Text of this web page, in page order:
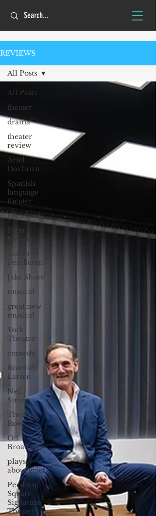
REVIEWS
All Posts
theater
drama
theater
review
Ariel
Dorfman
Spanish
language
theater
Broadway
Peter
Austin
Pendleton
Jake Shore
musical
great new
musical
York
Theatre
comedy
Ronnie
Larsen
Neil
Simon
Theater
Row
Off
Broadway
plays
about grief
Pershing
Square
Signature
Theater
All Posts